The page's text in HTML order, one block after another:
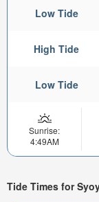
Low Tide
High Tide
Low Tide
Sunrise:
4:49AM
Tide Times for